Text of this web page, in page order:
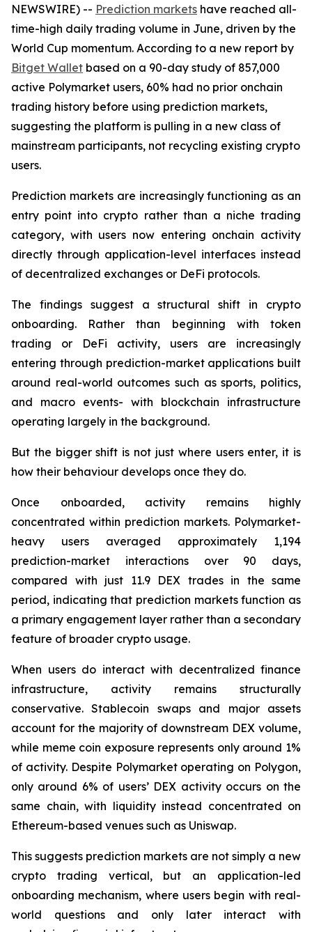
NEWSWIRE) -- Prediction markets have reached all-
time-high daily trading volume in June, driven by the
World Cup momentum. According to a new report by
Bitget Wallet based on a 90-day study of 857,000
active Polymarket users, 60% had no prior onchain
trading history before using prediction markets,
suggesting the platform is pulling in a new class of
mainstream participants, not recycling existing crypto
users.
Prediction markets are increasingly functioning as an
entry point into crypto rather than a niche trading
category, with users now entering onchain activity
directly through application-level interfaces instead
of decentralized exchanges or DeFi protocols.
The findings suggest a structural shift in crypto
onboarding. Rather than beginning with token
trading or DeFi activity, users are increasingly
entering through prediction-market applications built
around real-world outcomes such as sports, politics,
and macro events- with blockchain infrastructure
operating largely in the background.
But the bigger shift is not just where users enter, it is
how their behaviour develops once they do.
Once onboarded, activity remains highly
concentrated within prediction markets. Polymarket-
heavy users averaged approximately 1,194
prediction-market interactions over 90 days,
compared with just 11.9 DEX trades in the same
period, indicating that prediction markets function as
a primary engagement layer rather than a secondary
feature of broader crypto usage.
When users do interact with decentralized finance
infrastructure, activity remains structurally
conservative. Stablecoin swaps and major assets
account for the majority of downstream DEX volume,
while meme coin exposure represents only around 1%
of activity. Despite Polymarket operating on Polygon,
only around 6% of users’ DEX activity occurs on the
same chain, with liquidity instead concentrated on
Ethereum-based venues such as Uniswap.
This suggests prediction markets are not simply a new
crypto trading vertical, but an application-led
onboarding mechanism, where users begin with real-
world questions and only later interact with